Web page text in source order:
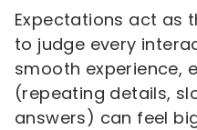
Expectations act as
to judge every
smooth experience,
(repeating details,
answers) can feel